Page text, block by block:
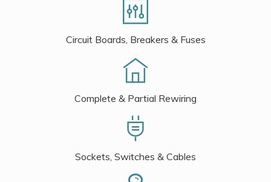
Circuit Boards, Breakers & Fuses
Complete & Partial Rewiring
Sockets, Switches & Cables